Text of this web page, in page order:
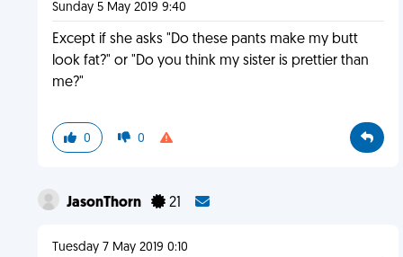
Sunday 5 May 2019 9:40
Except if she asks "Do these pants make my butt
look fat?" or "Do you think my sister is prettier than
me?"
0 0
JasonThorn 21
Tuesday 7 May 2019 0:10